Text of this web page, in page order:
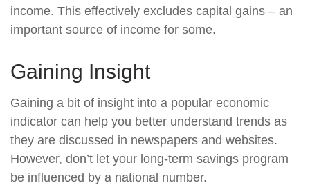
income. This effectively excludes capital gains – an
important source of income for some.
Gaining Insight
Gaining a bit of insight into a popular economic
indicator can help you better understand trends as
they are discussed in newspapers and websites.
However, don’t let your long-term savings program
be influenced by a national number.